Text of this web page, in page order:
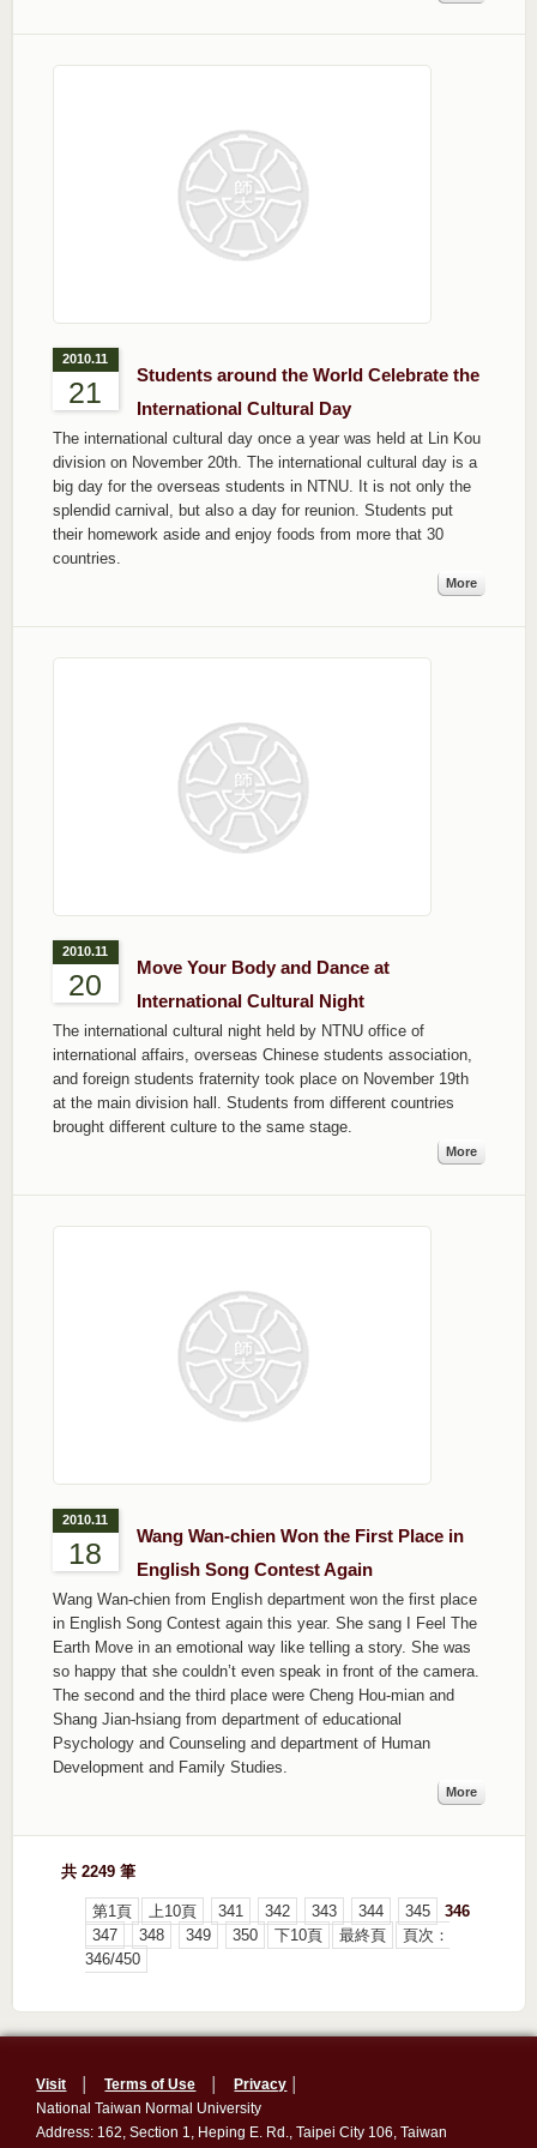
2010.11
21
Students around the World Celebrate the
International Cultural Day
The international cultural day once a year was held at Lin Kou
division on November 20th. The international cultural day is a
big day for the overseas students in NTNU. It is not only the
splendid carnival, but also a day for reunion. Students put
their homework aside and enjoy foods from more that 30
countries.
More
2010.11
20
Move Your Body and Dance at
International Cultural Night
The international cultural night held by NTNU office of
international affairs, overseas Chinese students association,
and foreign students fraternity took place on November 19th
at the main division hall. Students from different countries
brought different culture to the same stage.
More
2010.11
18
Wang Wan-chien Won the First Place in
English Song Contest Again
Wang Wan-chien from English department won the first place
in English Song Contest again this year. She sang I Feel The
Earth Move in an emotional way like telling a story. She was
so happy that she couldn’t even speak in front of the camera.
The second and the third place were Cheng Hou-mian and
Shang Jian-hsiang from department of educational
Psychology and Counseling and department of Human
Development and Family Studies.
More
共 2249 筆
第1頁 上10頁 341 342 343 344 345
346
347
348 349 350 下10頁 最終頁
頁次：
346/450
Visit │Terms of Use Privacy
National Taiwan Normal University
Address: 162, Section 1, Heping E. Rd., Taipei City 106, Taiwan